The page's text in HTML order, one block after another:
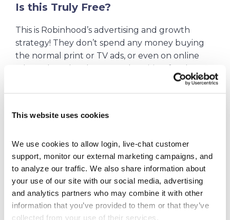
This website uses cookies
We use cookies to allow login, live-chat customer
support, monitor our external marketing campaigns, and
to analyze our traffic. We also share information about
your use of our site with our social media, advertising
and analytics partners who may combine it with other
information that you’ve provided to them or that they’ve
collected from your use of their services.
Is this Truly Free?
This is Robinhood’s advertising and growth
strategy! They don’t spend any money buying
the normal print or TV ads, or even on online
ads. Rather, they let YOU advertising for them
and they spend their money on giving away free
stock offering, you need to use one of their
promotional links (see top of page) and then
fund your account with a minimum deposit of
$10. Following this procedure ensures the
acquisition of your initial free share, valued
between $5 and $200. I actually got a share of